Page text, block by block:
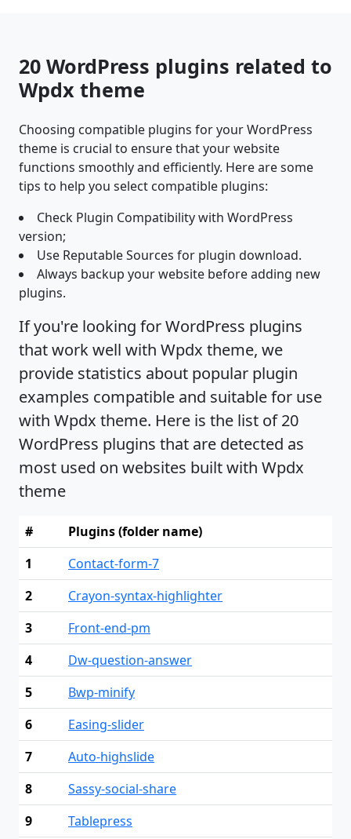
20 WordPress plugins related to
Wpdx theme
Choosing compatible plugins for your WordPress
theme is crucial to ensure that your website
functions smoothly and efficiently. Here are some
tips to help you select compatible plugins:
Check Plugin Compatibility with WordPress
version;
Use Reputable Sources for plugin download.
Always backup your website before adding new
plugins.
If you're looking for WordPress plugins
that work well with Wpdx theme, we
provide statistics about popular plugin
examples compatible and suitable for use
with Wpdx theme. Here is the list of 20
WordPress plugins that are detected as
most used on websites built with Wpdx
theme
#
Plugins (folder name)
1
Contact-form-7
2
Crayon-syntax-highlighter
3
Front-end-pm
4
Dw-question-answer
5
Bwp-minify
6
Easing-slider
7
Auto-highslide
8
Sassy-social-share
9
Tablepress